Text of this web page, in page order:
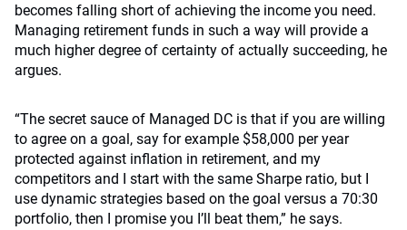
becomes falling short of achieving the income you need.
Managing retirement funds in such a way will provide a
much higher degree of certainty of actually succeeding, he
argues.
“The secret sauce of Managed DC is that if you are willing
to agree on a goal, say for example $58,000 per year
protected against inflation in retirement, and my
competitors and I start with the same Sharpe ratio, but I
use dynamic strategies based on the goal versus a 70:30
portfolio, then I promise you I’ll beat them,” he says.